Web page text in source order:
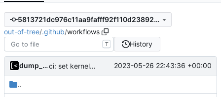
5813721dc976c11aa9fafff92f110d2389253b69
out-of-tree/.github/workflows
T History
dump_stack ci: set kernel autogen limit to 256 2023-05-26 22:43:36 +00:00
..